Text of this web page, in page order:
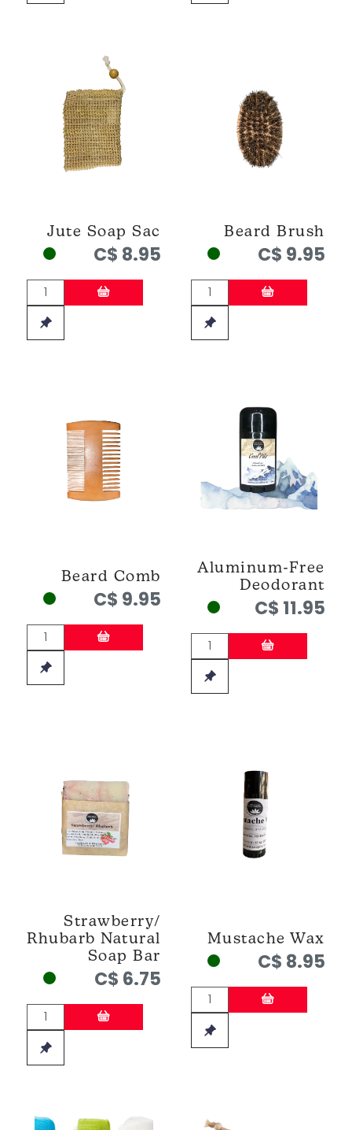
Jute Soap Sac
C$ 8.95
Beard Brush
C$ 9.95
Beard Comb
C$ 9.95
Aluminum-Free
Deodorant
C$ 11.95
Strawberry/
Rhubarb Natural
Soap Bar
C$ 6.75
Mustache Wax
C$ 8.95